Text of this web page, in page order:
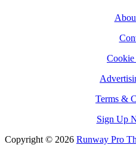
Terms &
Sign Up
Copyright © 2026 Runway Pro